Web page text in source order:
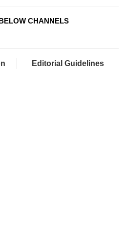
CHANNELS
Editorial Guidelines